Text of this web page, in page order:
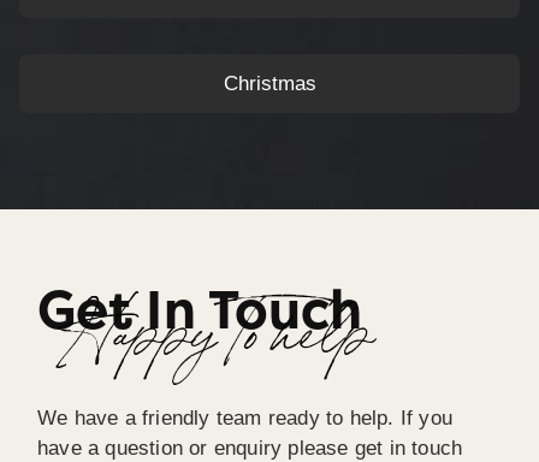
Christmas
Get In Touch
Happy To help
We have a friendly team ready to help. If you
have a question or enquiry please get in touch